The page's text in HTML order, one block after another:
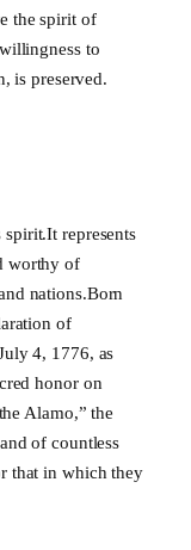
the spirit of
to
is preserved.
spirit.It represents
worthy of
nations.Born
of
4, 1776, as
honor on
Alamo,” the
of countless
that in which they